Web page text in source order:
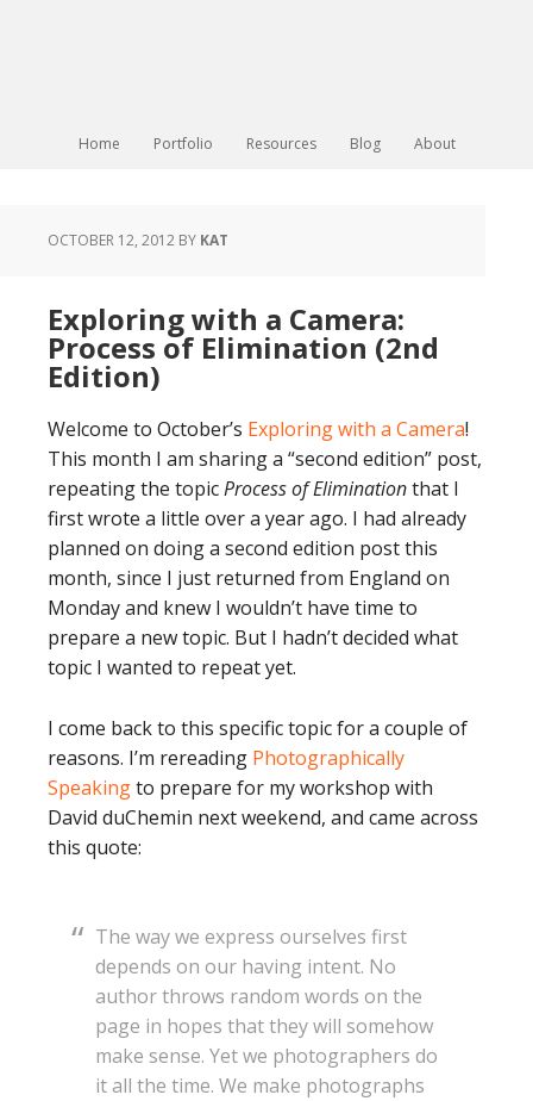
Home Portfolio Resources Blog About
OCTOBER 12, 2012 BY KAT
Exploring with a Camera:
Process of Elimination (2nd
Edition)
Welcome to October’s Exploring with a Camera!
This month I am sharing a “second edition” post,
repeating the topicProcess of Eliminationthat I
first wrote a little over a year ago. I had already
planned on doing a second edition post this
month, since I just returned from England on
Monday and knew I wouldn’t have time to
prepare a new topic. But I hadn’t decided what
topic I wanted to repeat yet.
I come back to this specific topic for a couple of
reasons. I’m rereading Photographically
Speakingto prepare for my workshop with
David duChemin next weekend, and came across
this quote:
The way we express ourselves first
depends on our having intent. No
author throws random words on the
page in hopes that they will somehow
make sense. Yet we photographers do
it all the time. We make photographs